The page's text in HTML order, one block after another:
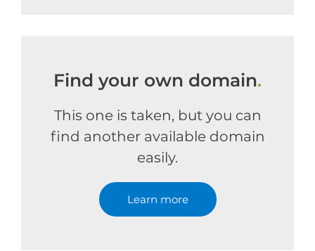
Find your own domain.
This one is taken, but you can
find another available domain
easily.
Learn more